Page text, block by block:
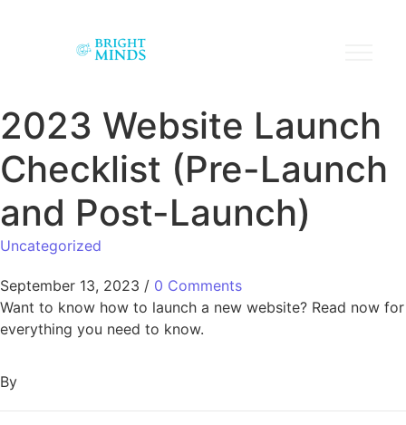
2023 Website Launch
Checklist (Pre-Launch
and Post-Launch)
Uncategorized
September 13, 2023 / 0 Comments
Want to know how to launch a new website? Read now for
everything you need to know.
By